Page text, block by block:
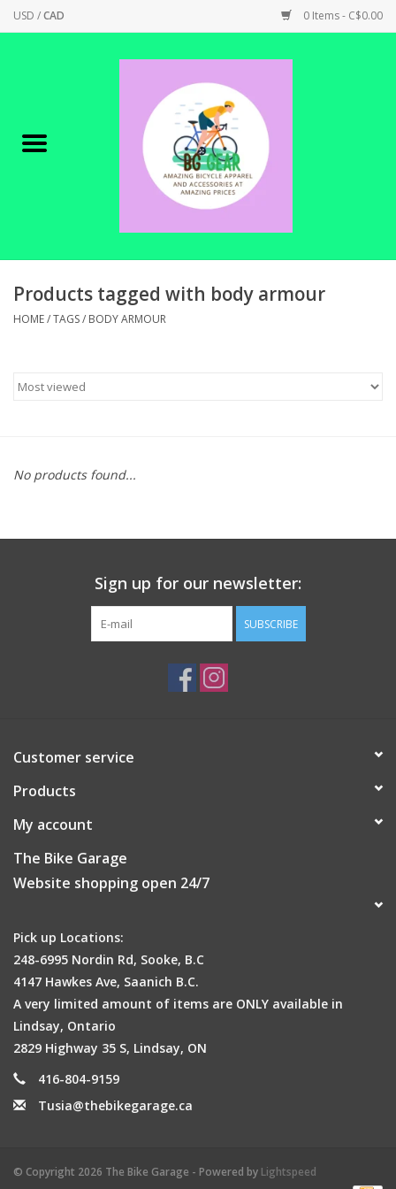
USD /CAD 0 Items - C$0.00
Canadian Made !
SHOP ELECTRIC
SHOP APPAREL
SHOP TOOLS/SUPPLIES
BIKE MAINTENANCE
Products tagged with body armour
HOME/TAGS/ BODY ARMOUR
No products found...
Sign up for our newsletter:
SUBSCRIBE
Customer service
Products
My account
The Bike Garage
Website shopping open 24/7
Pick up Locations:
248-6995 Nordin Rd, Sooke, B.C
4147 Hawkes Ave, Saanich B.C.
A very limited amount of items are ONLY available in
Lindsay, Ontario
2829 Highway 35 S, Lindsay, ON
416-804-9159
Tusia@thebikegarage.ca
© Copyright 2026 The Bike Garage - Powered by Lightspeed